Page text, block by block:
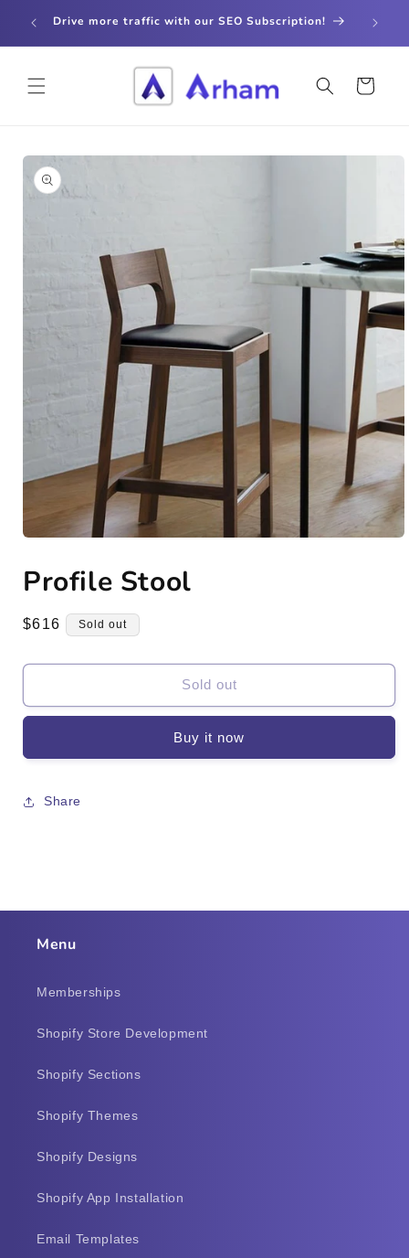
contentDrive more traffic with our SEO Subscription!
Cart
Skip to
product
information
1
in
Profile Stool
Regular
$616 Sold out
Sold out
Buy it now
Share
Menu
Memberships
Shopify Store Development
Shopify Sections
Shopify Themes
Shopify Designs
Shopify App Installation
Email Templates